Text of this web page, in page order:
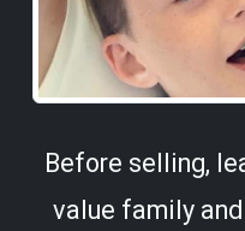
Before selling,
value family